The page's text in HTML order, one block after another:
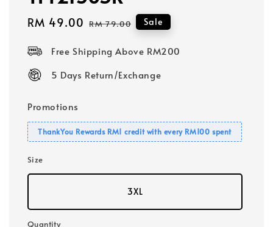
Sale
RM 49.00 Regular
RM 79.00 Sale
Free Shipping Above RM200
5 Days Return/Exchange
Promotions
ThankYou Rewards RM1 credit with every RM100 spent
Size
3XL
Quantity